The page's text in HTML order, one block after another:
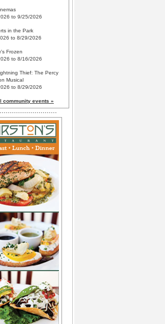
to 9/25/2026
in the Park
to 8/29/2026
Frozen
to 8/16/2026
Thief: The Percy
Musical
to 8/29/2026
community events »